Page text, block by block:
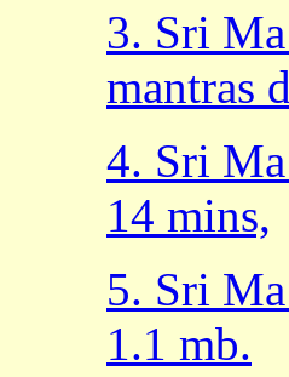
3. Sri
mantras
4. Sri
14 mins,
5. Sri
1.1 mb.